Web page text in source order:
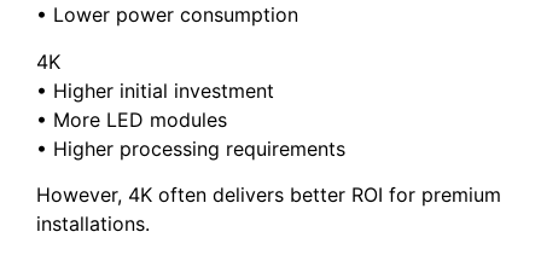
• Lower power consumption
4K
• Higher initial investment
• More LED modules
• Higher processing requirements
However, 4K often delivers better ROI for premium
installations.